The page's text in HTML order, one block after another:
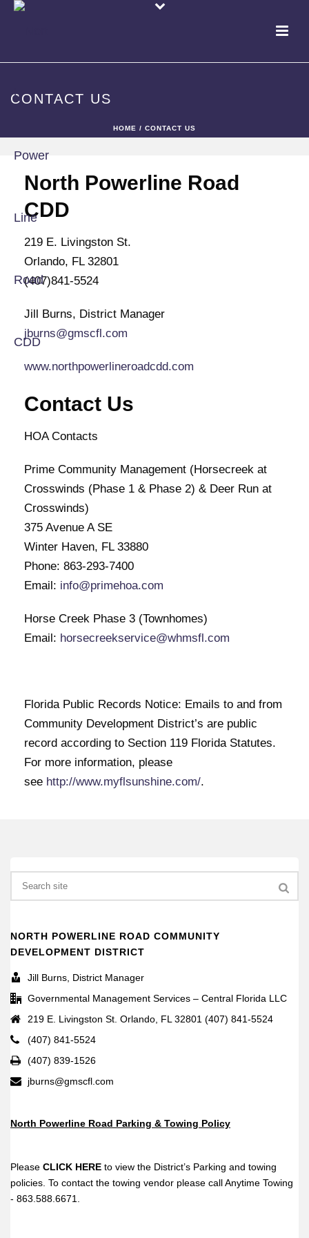
CONTACT US
HOME / CONTACT US
North Powerline Road
CDD
219 E. Livingston St.
Orlando, FL 32801
(407)841-5524
Jill Burns, District Manager
jburns@gmscfl.com
www.northpowerlineroadcdd.com
Contact Us
HOA Contacts
Prime Community Management (Horsecreek at
Crosswinds (Phase 1 & Phase 2) & Deer Run at
Crosswinds)
375 Avenue A SE
Winter Haven, FL 33880
Phone: 863-293-7400
Email: info@primehoa.com
Horse Creek Phase 3 (Townhomes)
Email: horsecreekservice@whmsfl.com
Florida Public Records Notice: Emails to and from
Community Development District’s are public
record according to Section 119 Florida Statutes.
For more information, please
see http://www.myflsunshine.com/.
Search
NORTH POWERLINE ROAD COMMUNITY
DEVELOPMENT DISTRICT
Jill Burns, District Manager
Governmental Management Services – Central Florida LLC
219 E. Livingston St. Orlando, FL 32801 (407) 841-5524
(407) 841-5524
(407) 839-1526
jburns@gmscfl.com
North Powerline Road Parking & Towing Policy
Please CLICK HERE to view the District’s Parking and towing
policies. To contact the towing vendor please call Anytime Towing
- 863.588.6671.